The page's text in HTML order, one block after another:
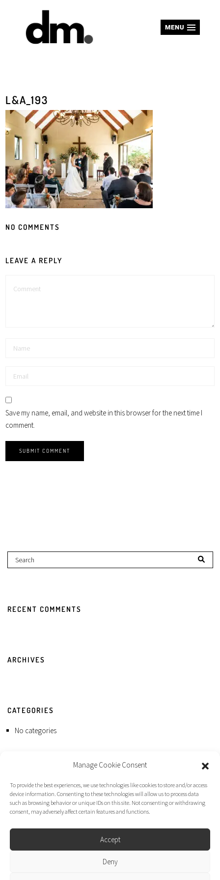
Manage Cookie Consent
To provide the best experiences, we use technologies like cookies to store and/or access
device information. Consenting to these technologies will allow us to process data
such as browsing behavior or unique IDs on this site. Not consenting or withdrawing
consent, may adversely affect certain features and functions.
Accept
Deny
MENU
L&A_193
NO COMMENTS
LEAVE A REPLY
Save my name, email, and website in this browser for the next time I
comment.
RECENT COMMENTS
ARCHIVES
CATEGORIES
No categories
Dirk Moggee Photo | Video © 2026. Made by